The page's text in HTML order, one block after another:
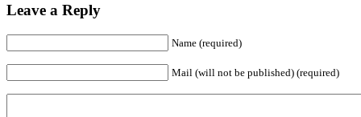
Leave a Reply
Name (required)
Mail (will not be published) (required)